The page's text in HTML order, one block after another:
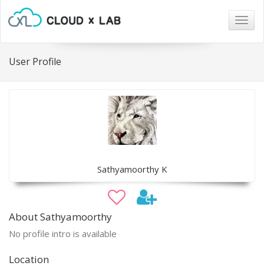
User Profile
Sathyamoorthy K
About Sathyamoorthy
No profile intro is available
Location